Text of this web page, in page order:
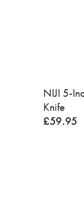
NIJI 5-
Knife
£59.95